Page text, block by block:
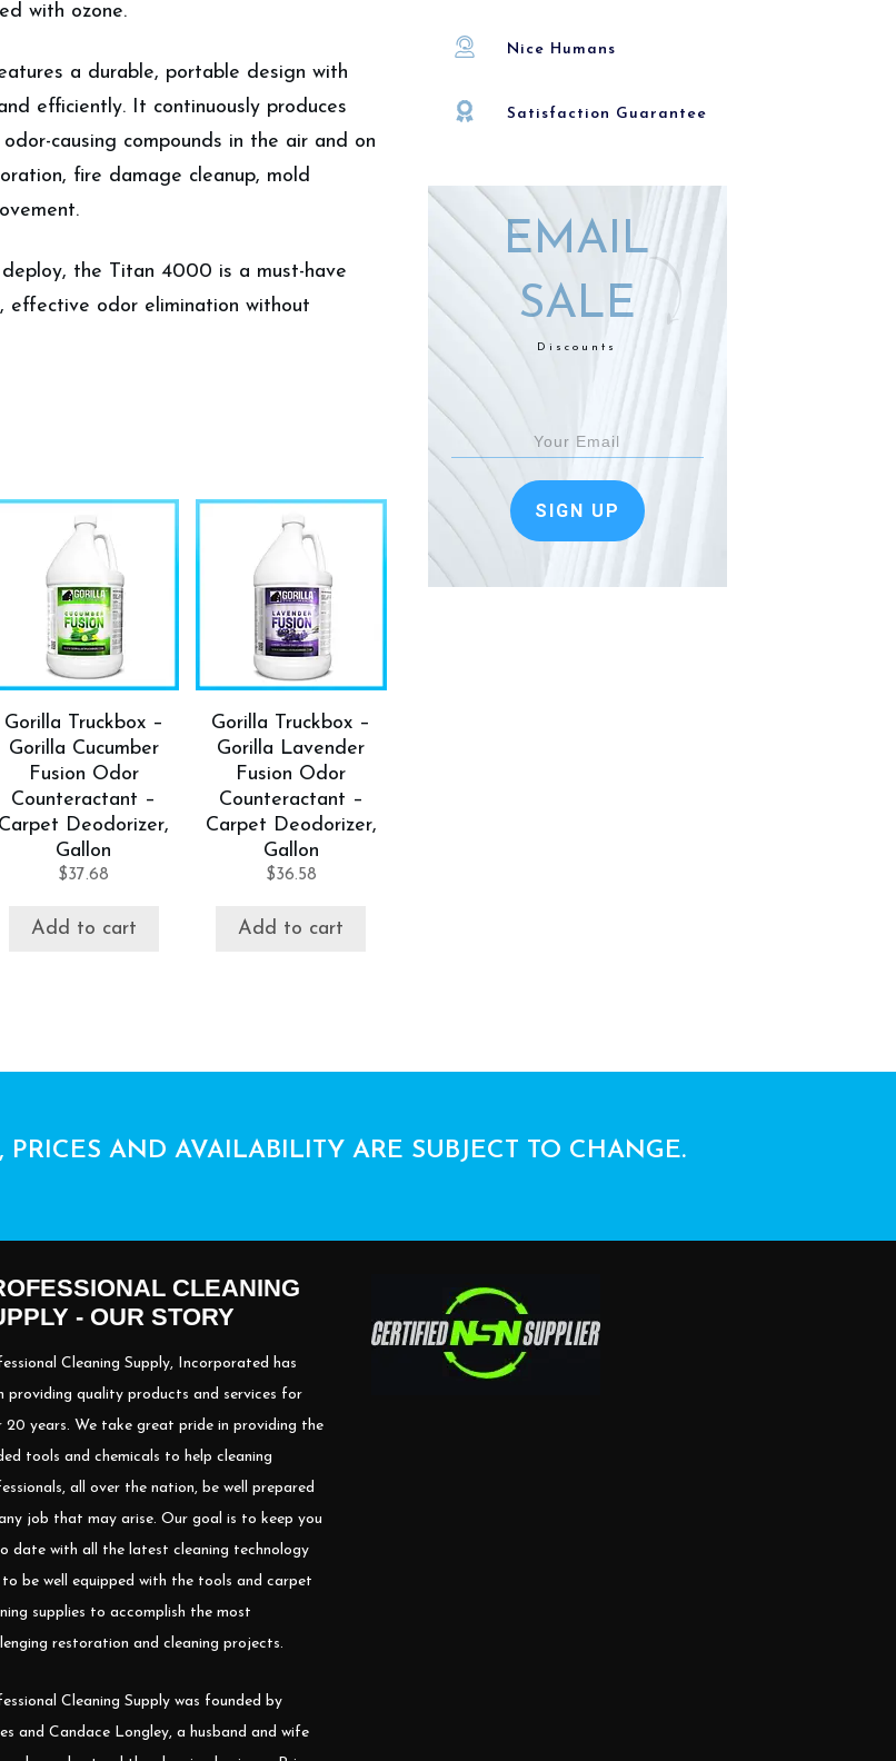
with ozone.
a durable, portable design with
efficiently. It continuously produces
causing compounds in the air and on
fire damage cleanup, mold
the Titan 4000 is a must-have
effective odor elimination without
Gorilla Truckbox –
Gorilla Cucumber
Fusion Odor
Counteractant –
Carpet Deodorizer,
Gallon
$37.68
Add to cart
Gorilla Truckbox –
Gorilla Lavender
Fusion Odor
Counteractant –
Carpet Deodorizer,
Gallon
$36.58
Add to cart
Nice Humans
Satisfaction Guarantee
EMAIL
SALE
Discounts
SIGN UP
PRICES AND AVAILABILITY ARE SUBJECT TO CHANGE.
CLEANING
- OUR STORY
Cleaning Supply, Incorporated has
providing quality products and services for
20 years. We take great pride in providing the
tools and chemicals to help cleaning
all over the nation, be well prepared
job that may arise. Our goal is to keep you
date with all the latest cleaning technology
be well equipped with the tools and carpet
supplies to accomplish the most
restoration and cleaning projects.
Cleaning Supply was founded by
and Candace Longley, a husband and wife